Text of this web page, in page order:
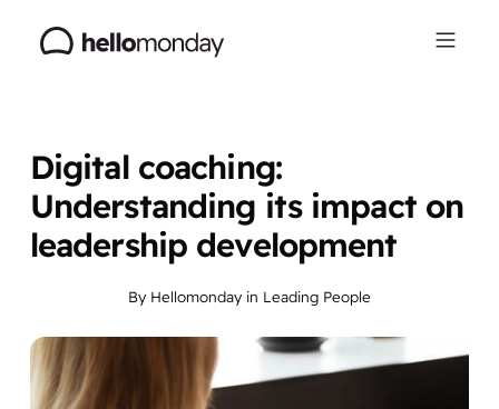
Digital coaching:
Understanding its impact on
leadership development
By Hellomondayin Leading People